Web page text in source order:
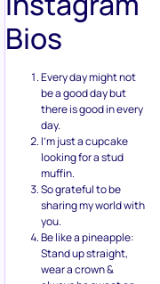
Bios
Every day might not
be a good day but
there is good in every
day.
I’m just a cupcake
looking for a stud
muffin.
So grateful to be
sharing my world with
you.
Be like a pineapple:
Stand up straight,
wear a crown &